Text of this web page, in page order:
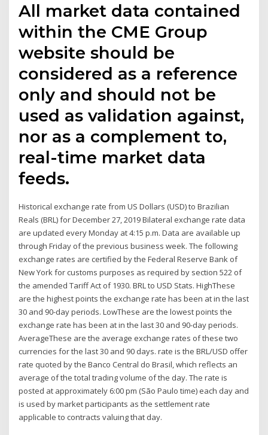
All market data contained
within the CME Group
website should be
considered as a reference
only and should not be
used as validation against,
nor as a complement to,
real-time market data
feeds.
Historical exchange rate from US Dollars (USD) to Brazilian
Reals (BRL) for December 27, 2019 Bilateral exchange rate data
are updated every Monday at 4:15 p.m. Data are available up
through Friday of the previous business week. The following
exchange rates are certified by the Federal Reserve Bank of
New York for customs purposes as required by section 522 of
the amended Tariff Act of 1930. BRL to USD Stats. HighThese
are the highest points the exchange rate has been at in the last
30 and 90-day periods. LowThese are the lowest points the
exchange rate has been at in the last 30 and 90-day periods.
AverageThese are the average exchange rates of these two
currencies for the last 30 and 90 days. rate is the BRL/USD offer
rate quoted by the Banco Central do Brasil, which reflects an
average of the total trading volume of the day. The rate is
posted at approximately 6:00 pm (São Paulo time) each day and
is used by market participants as the settlement rate
applicable to contracts valuing that day.